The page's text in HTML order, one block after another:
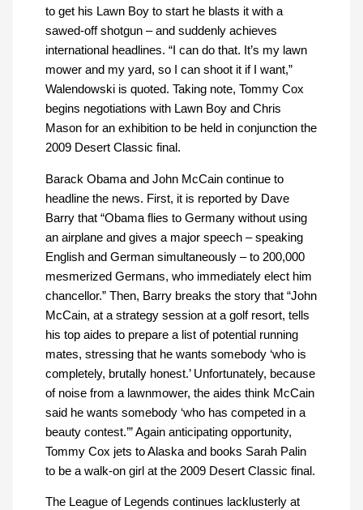
to get his Lawn Boy to start he blasts it with a
sawed-off shotgun – and suddenly achieves
international headlines. “I can do that. It’s my lawn
mower and my yard, so I can shoot it if I want,”
Walendowski is quoted. Taking note, Tommy Cox
begins negotiations with Lawn Boy and Chris
Mason for an exhibition to be held in conjunction the
2009 Desert Classic final.
Barack Obama and John McCain continue to
headline the news. First, it is reported by Dave
Barry that “Obama flies to Germany without using
an airplane and gives a major speech – speaking
English and German simultaneously – to 200,000
mesmerized Germans, who immediately elect him
chancellor.” Then, Barry breaks the story that “John
McCain, at a strategy session at a golf resort, tells
his top aides to prepare a list of potential running
mates, stressing that he wants somebody ‘who is
completely, brutally honest.’ Unfortunately, because
of noise from a lawnmower, the aides think McCain
said he wants somebody ‘who has competed in a
beauty contest.’” Again anticipating opportunity,
Tommy Cox jets to Alaska and books Sarah Palin
to be a walk-on girl at the 2009 Desert Classic final.
The League of Legends continues lacklusterly at